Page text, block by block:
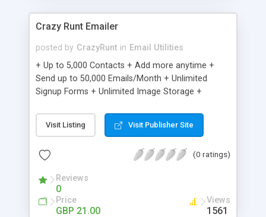
Crazy Runt Emailer
posted by CrazyRunt in Email Utilities
+ Up to 5,000 Contacts + Add more anytime +
Send up to 50,000 Emails/Month + Unlimited
Signup Forms + Unlimited Image Storage +
Etsy & More + Automated Welcome Email +
Converts Blog Posts to Email + Unsubscribe
Emails + Automated Email Campaigns + Record
Visit Listing Visit Publisher Site
(0 ratings)
Reviews
0
Price
GBP 21.00
Views
1561